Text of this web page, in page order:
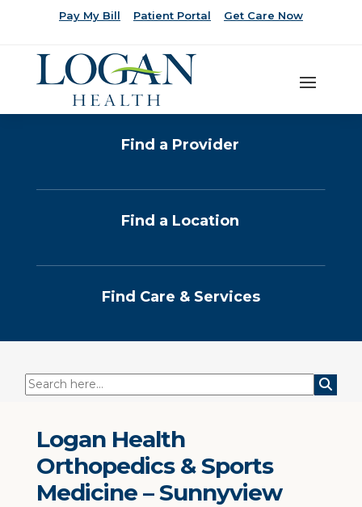
Pay My Bill Patient Portal Get Care Now
Find a Provider
Find a Location
Find Care & Services
Logan Health
Orthopedics & Sports
Medicine – Sunnyview